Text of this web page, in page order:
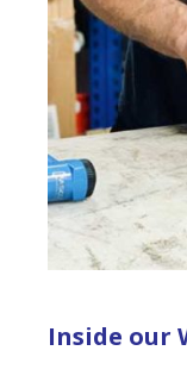
Inside our